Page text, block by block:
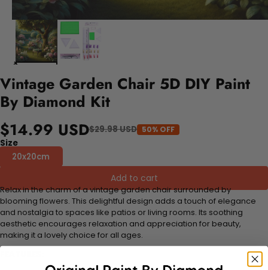
Vintage Garden Chair 5D DIY Paint
By Diamond Kit
$14.99 USD$29.98 USD 50% OFF
Size
20x20cm
Add to cart
Relax in the charm of a vintage garden chair surrounded by
blooming flowers. This delightful design adds a touch of elegance
and nostalgia to spaces like patios or living rooms. Its soothing
aesthetic encourages relaxation and appreciation for beauty,
making it a lovely choice for all ages.